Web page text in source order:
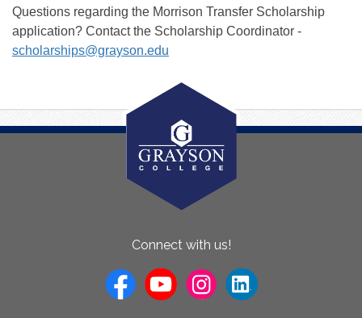
Questions regarding the Morrison Transfer Scholarship
application? Contact the Scholarship Coordinator -
scholarships@grayson.edu
Connect with us!